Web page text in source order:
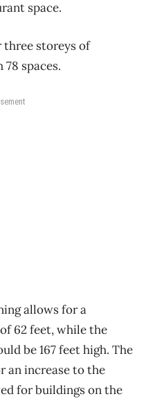
space.
three storeys of
spaces.
allows for a
62 feet, while the
be 167 feet high. The
an increase to the
for buildings on the